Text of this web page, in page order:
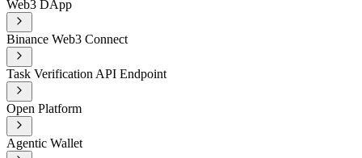
Web3 DApp
Binance Web3 Connect
Task Verification API Endpoint
Open Platform
Agentic Wallet